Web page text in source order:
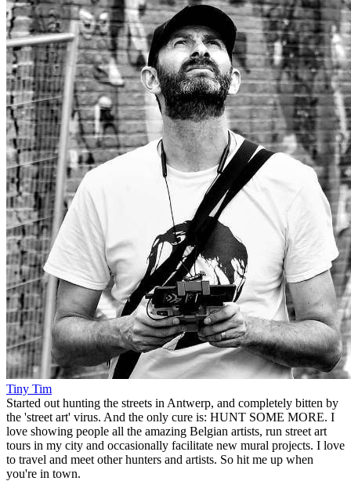
Tiny Tim
Started out hunting the streets in Antwerp, and completely bitten by
the 'street art' virus. And the only cure is: HUNT SOME MORE. I
love showing people all the amazing Belgian artists, run street art
tours in my city and occasionally facilitate new mural projects. I love
to travel and meet other hunters and artists. So hit me up when
you're in town.